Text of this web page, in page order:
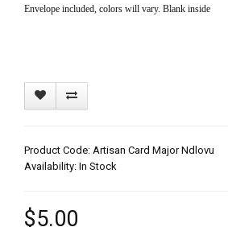
Envelope included, colors will vary. Blank inside
Product Code: Artisan Card Major Ndlovu
Availability: In Stock
$5.00